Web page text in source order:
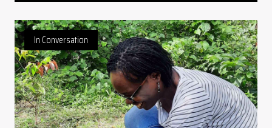
In Conversation